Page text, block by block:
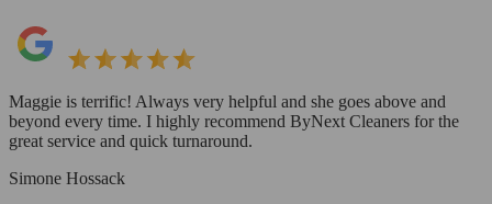
Maggie is terrific! Always very helpful and she goes above and
beyond every time. I highly recommend ByNext Cleaners for the
great service and quick turnaround.
Simone Hossack